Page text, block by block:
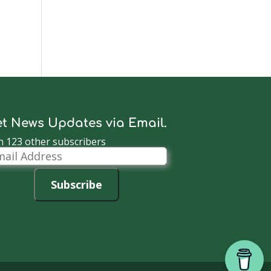
News Updates via Email.
123 other subscribers
Subscribe